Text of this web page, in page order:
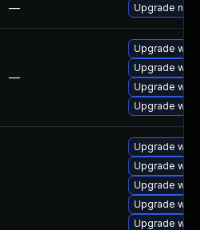
— Upgrade
—
Upgrade
Upgrade
Upgrade
Upgrade
Upgrade
Upgrade
Upgrade
Upgrade
Upgrade